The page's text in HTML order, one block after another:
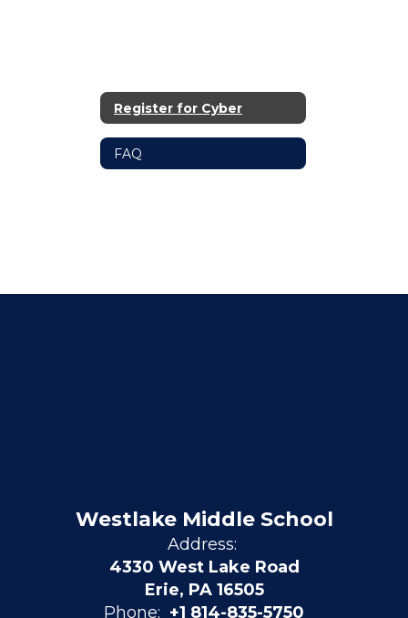
Register for Cyber
FAQ
Westlake Middle School
Address:
4330 West Lake Road
Erie, PA 16505
Phone: +1 814-835-5750